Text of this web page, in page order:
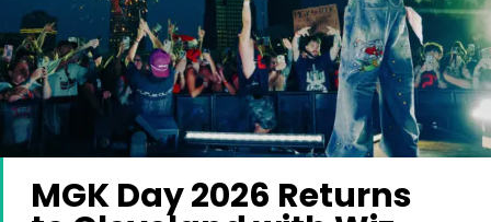
MGK Day 2026 Returns